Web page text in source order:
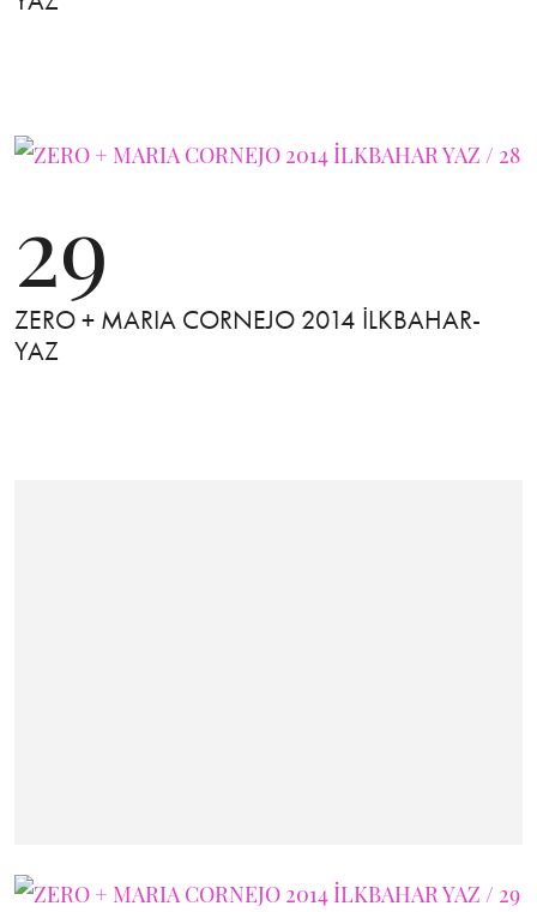
29
ZERO + MARIA CORNEJO 2014 İLKBAHAR-
YAZ